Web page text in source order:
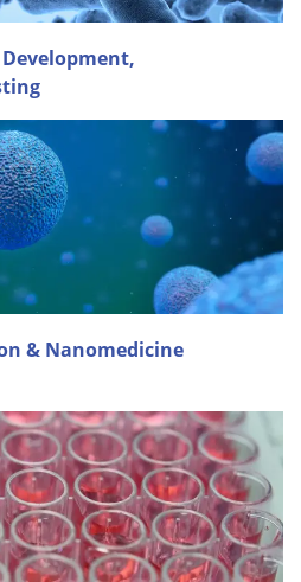
& Nanomedicine